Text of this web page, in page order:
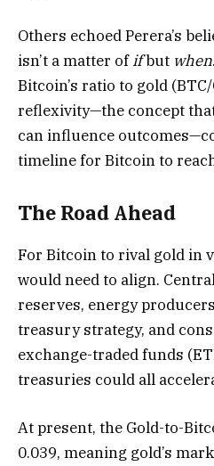
Others echoed Perera’s
isn’t a matter ofifbut when
Bitcoin’s ratio to gold
reflexivity—the concept
can influence
timeline for Bitcoin to
The Road Ahead
For Bitcoin to rival gold in
would need to align.
reserves, energy
treasury strategy, and
exchange-traded funds
treasuries could all
At present, the Gold-to-
0.039, meaning gold’s